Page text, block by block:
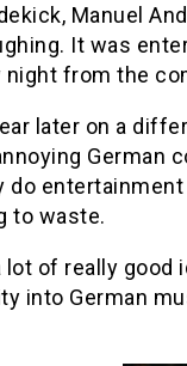
Manuel
It was
from the
later on a
German
to waste.
lot of really
into German